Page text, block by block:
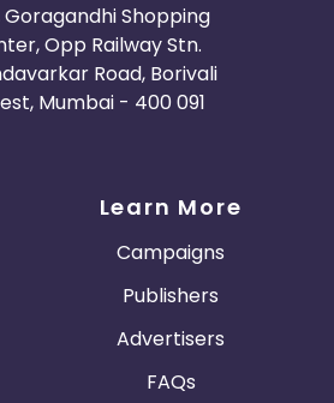
Goragandhi Shopping
Opp Railway Stn.
Road, Borivali
Mumbai - 400 091
Learn More
Campaigns
Publishers
Advertisers
FAQs